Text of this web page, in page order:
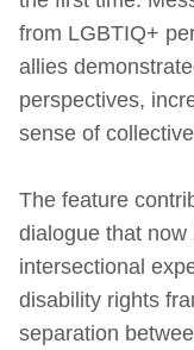
from LGBTIQ+
allies
perspectives,
sense of
The feature
dialogue that
intersectional
disability rights
separation